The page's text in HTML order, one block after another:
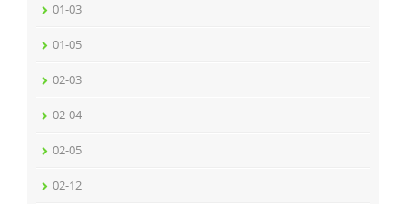
01-03
01-05
02-03
02-04
02-05
02-12